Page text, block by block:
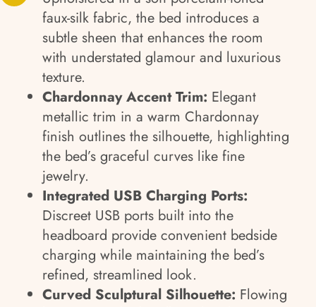
faux-silk fabric, the bed introduces a
subtle sheen that enhances the room
with understated glamour and luxurious
texture.
Chardonnay Accent Trim: Elegant
metallic trim in a warm Chardonnay
finish outlines the silhouette, highlighting
the bed’s graceful curves like fine
jewelry.
Integrated USB Charging Ports:
Discreet USB ports built into the
headboard provide convenient bedside
charging while maintaining the bed’s
refined, streamlined look.
Curved Sculptural Silhouette: Flowing